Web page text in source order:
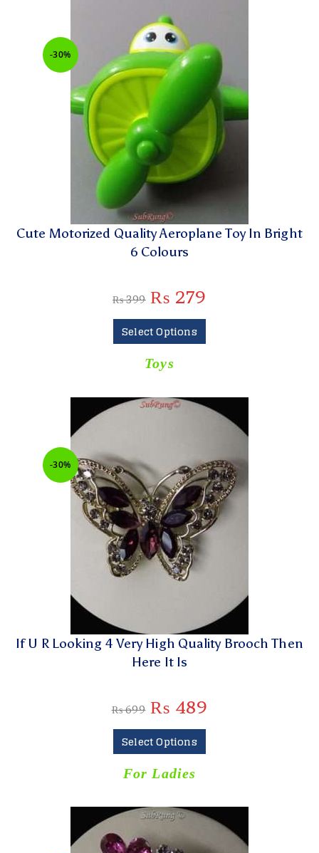
-30%
Cute Motorized Quality Aeroplane Toy In Bright
6 Colours
₨399 ₨ 279
Select Options
Toys
-30%
If U R Looking 4 Very High Quality Brooch Then
Here It Is
₨699 ₨ 489
Select Options
For Ladies